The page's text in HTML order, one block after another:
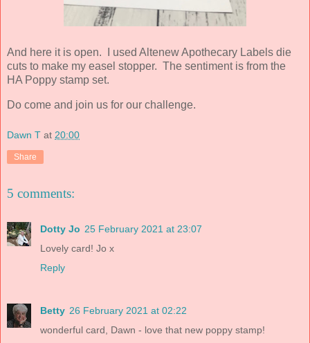
And here it is open. I used Altenew Apothecary Labels die
cuts to make my easel stopper. The sentiment is from the
HA Poppy stamp set.
Do come and join us for our challenge.
Dawn T at 20:00
Share
5 comments:
Dotty Jo 25 February 2021 at 23:07
Lovely card! Jo x
Reply
Betty 26 February 2021 at 02:22
wonderful card, Dawn - love that new poppy stamp!